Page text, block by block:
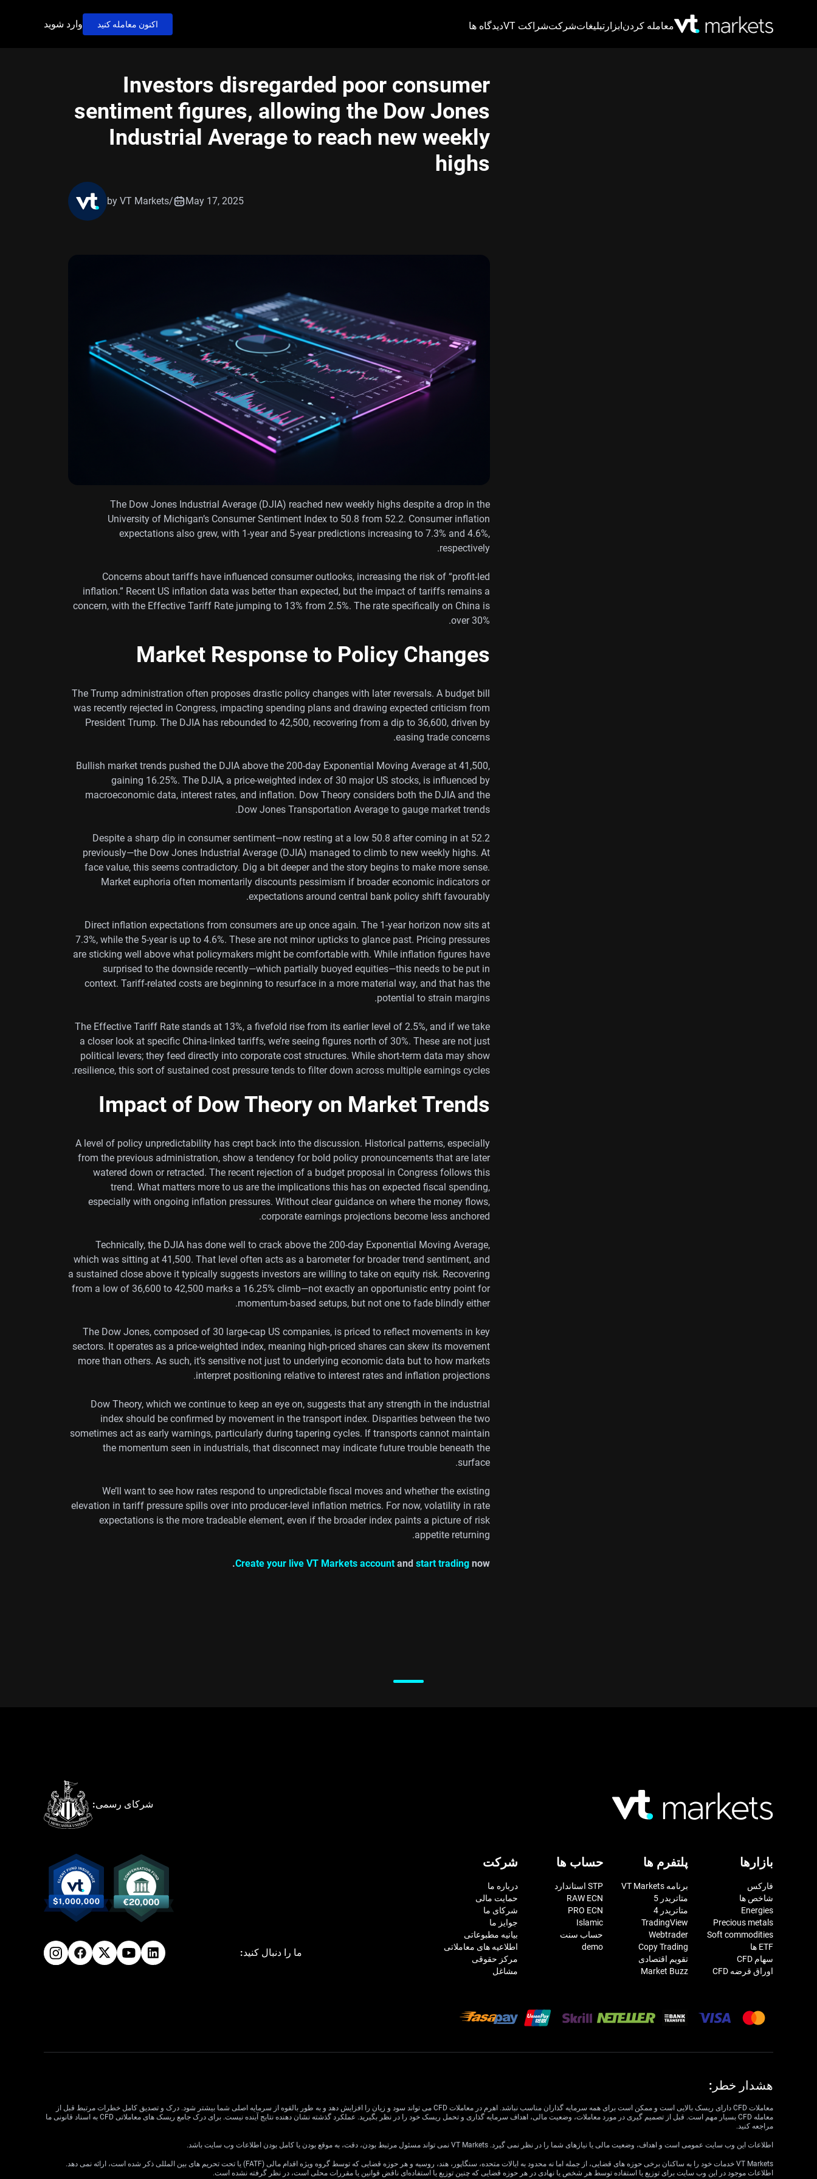
معامله کردنابزار تبلیغاتشرکتشراکت VT دیدگاه ها اکنون معامله کنید وارد شوید
Investors disregarded poor consumer
sentiment figures, allowing the Dow Jones
Industrial Average to reach new weekly
highs
by VT Markets/ May 17, 2025
The Dow Jones Industrial Average (DJIA) reached new weekly highs despite a drop in the
University of Michigan’s Consumer Sentiment Index to 50.8 from 52.2. Consumer inflation
expectations also grew, with 1-year and 5-year predictions increasing to 7.3% and 4.6%,
respectively.
Concerns about tariffs have influenced consumer outlooks, increasing the risk of “profit-led
inflation.” Recent US inflation data was better than expected, but the impact of tariffs remains a
concern, with the Effective Tariff Rate jumping to 13% from 2.5%. The rate specifically on China is
over 30%.
Market Response to Policy Changes
The Trump administration often proposes drastic policy changes with later reversals. A budget bill
was recently rejected in Congress, impacting spending plans and drawing expected criticism from
President Trump. The DJIA has rebounded to 42,500, recovering from a dip to 36,600, driven by
easing trade concerns.
Bullish market trends pushed the DJIA above the 200-day Exponential Moving Average at 41,500,
gaining 16.25%. The DJIA, a price-weighted index of 30 major US stocks, is influenced by
macroeconomic data, interest rates, and inflation. Dow Theory considers both the DJIA and the
Dow Jones Transportation Average to gauge market trends.
Despite a sharp dip in consumer sentiment—now resting at a low 50.8 after coming in at 52.2
previously—the Dow Jones Industrial Average (DJIA) managed to climb to new weekly highs. At
face value, this seems contradictory. Dig a bit deeper and the story begins to make more sense.
Market euphoria often momentarily discounts pessimism if broader economic indicators or
expectations around central bank policy shift favourably.
Direct inflation expectations from consumers are up once again. The 1-year horizon now sits at
7.3%, while the 5-year is up to 4.6%. These are not minor upticks to glance past. Pricing pressures
are sticking well above what policymakers might be comfortable with. While inflation figures have
surprised to the downside recently—which partially buoyed equities—this needs to be put in
context. Tariff-related costs are beginning to resurface in a more material way, and that has the
potential to strain margins.
The Effective Tariff Rate stands at 13%, a fivefold rise from its earlier level of 2.5%, and if we take
a closer look at specific China-linked tariffs, we’re seeing figures north of 30%. These are not just
political levers; they feed directly into corporate cost structures. While short-term data may show
resilience, this sort of sustained cost pressure tends to filter down across multiple earnings cycles.
Impact of Dow Theory on Market Trends
A level of policy unpredictability has crept back into the discussion. Historical patterns, especially
from the previous administration, show a tendency for bold policy pronouncements that are later
watered down or retracted. The recent rejection of a budget proposal in Congress follows this
trend. What matters more to us are the implications this has on expected fiscal spending,
especially with ongoing inflation pressures. Without clear guidance on where the money flows,
corporate earnings projections become less anchored.
Technically, the DJIA has done well to crack above the 200-day Exponential Moving Average,
which was sitting at 41,500. That level often acts as a barometer for broader trend sentiment, and
a sustained close above it typically suggests investors are willing to take on equity risk. Recovering
from a low of 36,600 to 42,500 marks a 16.25% climb—not exactly an opportunistic entry point for
momentum-based setups, but not one to fade blindly either.
The Dow Jones, composed of 30 large-cap US companies, is priced to reflect movements in key
sectors. It operates as a price-weighted index, meaning high-priced shares can skew its movement
more than others. As such, it’s sensitive not just to underlying economic data but to how markets
interpret positioning relative to interest rates and inflation projections.
Dow Theory, which we continue to keep an eye on, suggests that any strength in the industrial
index should be confirmed by movement in the transport index. Disparities between the two
sometimes act as early warnings, particularly during tapering cycles. If transports cannot maintain
the momentum seen in industrials, that disconnect may indicate future trouble beneath the
surface.
We’ll want to see how rates respond to unpredictable fiscal moves and whether the existing
elevation in tariff pressure spills over into producer-level inflation metrics. For now, volatility in rate
expectations is the more tradeable element, even if the broader index paints a picture of risk
appetite returning.
Create your live VT Markets account andstart trading now.
شرکای رسمی:
بازارها
فارکس
شاخص ها
Energies
Precious metals
Soft commodities
ETF ها
سهام CFD
اوراق قرضه CFD
پلتفرم ها
برنامه VT Markets
متاتریدر 5
متاتریدر 4
TradingView
Webtrader
Copy Trading
تقویم اقتصادی
Market Buzz
حساب ها
STP استاندارد
RAW ECN
PRO ECN
Islamic
حساب سنت
demo
شرکت
درباره ما
حمایت مالی
شرکای ما
جوایز ما
بیانیه مطبوعاتی
اطلاعیه های معاملاتی
مرکز حقوقی
مشاغل
ما را دنبال کنید:
هشدار خطر:
معاملات CFD دارای ریسک بالایی است و ممکن است برای همه سرمایه گذاران مناسب نباشد. اهرم در معاملات CFD می تواند سود و زیان را افزایش دهد و به طور بالقوه از سرمایه اصلی شما بیشتر شود. درک و تصدیق کامل خطرات مرتبط قبل از
معامله CFD بسیار مهم است. قبل از تصمیم گیری در مورد معاملات، وضعیت مالی، اهداف سرمایه گذاری و تحمل ریسک خود را در نظر بگیرید. عملکرد گذشته نشان دهنده نتایج آینده نیست. برای درک جامع ریسک های معاملاتی CFD به اسناد قانونی ما
مراجعه کنید.
اطلاعات این وب سایت عمومی است و اهداف، وضعیت مالی یا نیازهای شما را در نظر نمی گیرد. VT Markets نمی تواند مسئول مرتبط بودن، دقت، به موقع بودن یا کامل بودن اطلاعات وب سایت باشد.
VT Markets خدمات خود را به ساکنان برخی حوزه های قضایی، از جمله اما نه محدود به ایالات متحده، سنگاپور، هند، روسیه و هر حوزه قضایی که توسط گروه ویژه اقدام مالی (FATF) یا تحت تحریم های بین المللی ذکر شده است، ارائه نمی دهد.
اطلاعات موجود در این وب سایت برای توزیع یا استفاده توسط هر شخص یا نهادی در هر حوزه قضایی که چنین توزیع یا استفاده‌ای ناقض قوانین یا مقررات محلی است، در نظر گرفته نشده است.